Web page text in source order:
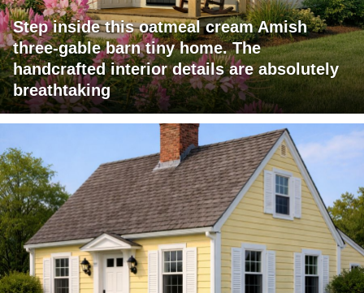
Step inside this oatmeal cream Amish
three-gable barn tiny home. The
handcrafted interior details are absolutely
breathtaking